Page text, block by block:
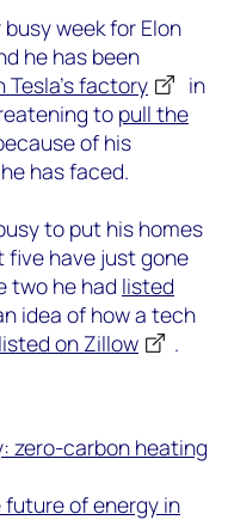
week for Elon
he has been
Tesla’s factory
in
to pull the
of his
has faced.
to put his homes
five have just gone
two he had listed
idea of how a tech
listed on Zillow .
zero-carbon heating
of energy in